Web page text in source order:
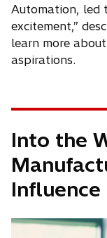
Automation, led
excitement,”
learn more
aspirations.
Into the
Influence